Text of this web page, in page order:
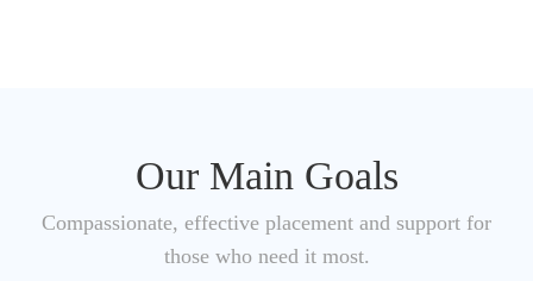
Our Main Goals
Compassionate, effective placement and support for
those who need it most.